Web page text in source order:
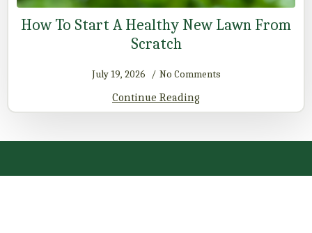
How To Start A Healthy New Lawn From
Scratch
July 19, 2026 No Comments
Continue Reading